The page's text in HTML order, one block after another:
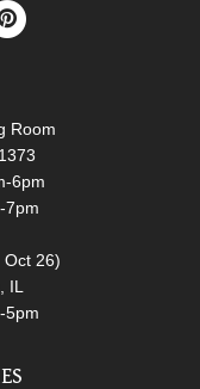
Room
6pm
7pm
Oct 26)
IL
5pm